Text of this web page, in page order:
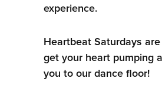
experience.
Heartbeat Saturdays
get your heart pumping
you to our dance floor!